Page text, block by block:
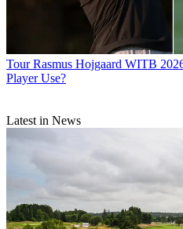
Tour Rasmus Hojgaard WITB
Player Use?
Latest in News